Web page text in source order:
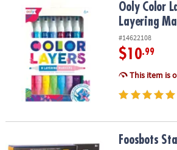
Ooly Color Layers Double EndedOoly Color
Layering
#14622108
$10.99
This item is
Foosbots